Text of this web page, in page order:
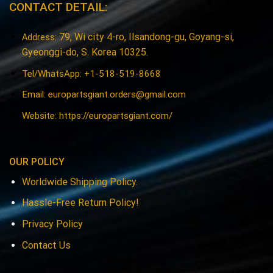
CONTACT DETAIL:
Address:79, Wi city 4-ro, Ilsandong-gu, Goyang-si,
Gyeonggi-do, S. Korea 10325.
Tel/WhatsApp: +1-518-519-8668
Email: europartsgiant.orders@gmail.com
Website: https://europartsgiant.com/
OUR POLICY
Worldwide Shipping Policy.
Hassle-Free Return Policy!
Privacy Policy
Contact Us